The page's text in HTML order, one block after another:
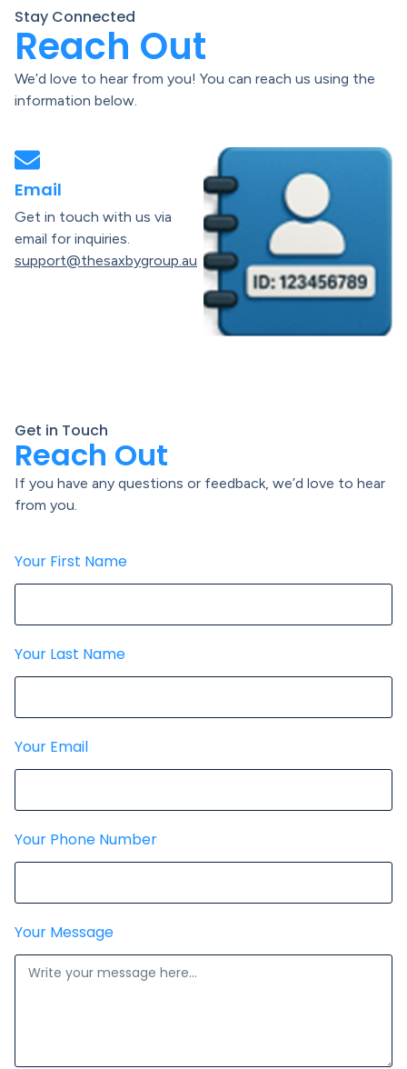
Stay Connected
Reach Out
We’d love to hear from you! You can reach us using the
information below.
Email
Get in touch with us via
email for inquiries.
support@thesaxbygroup.au
Get in Touch
Reach Out
If you have any questions or feedback, we’d love to hear
from you.
Your First Name
Your Last Name
Your Email
Your Phone Number
Your Message